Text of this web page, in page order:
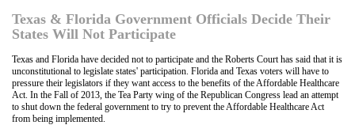
Texas & Florida Government Officials Decide Their
States Will Not Participate
Texas and Florida have decided not to participate and the Roberts Court has said that it is
unconstitutional to legislate states' participation. Florida and Texas voters will have to
pressure their legislators if they want access to the benefits of the Affordable Healthcare
Act. In the Fall of 2013, the Tea Party wing of the Republican Congress lead an attempt
to shut down the federal government to try to prevent the Affordable Healthcare Act
from being implemented.